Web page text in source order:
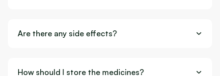
Are there any side effects?
How should I store the medicines?